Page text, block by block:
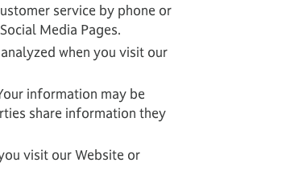
service by phone or
Media Pages.
when you visit our
information may be
share information they
visit our Website or